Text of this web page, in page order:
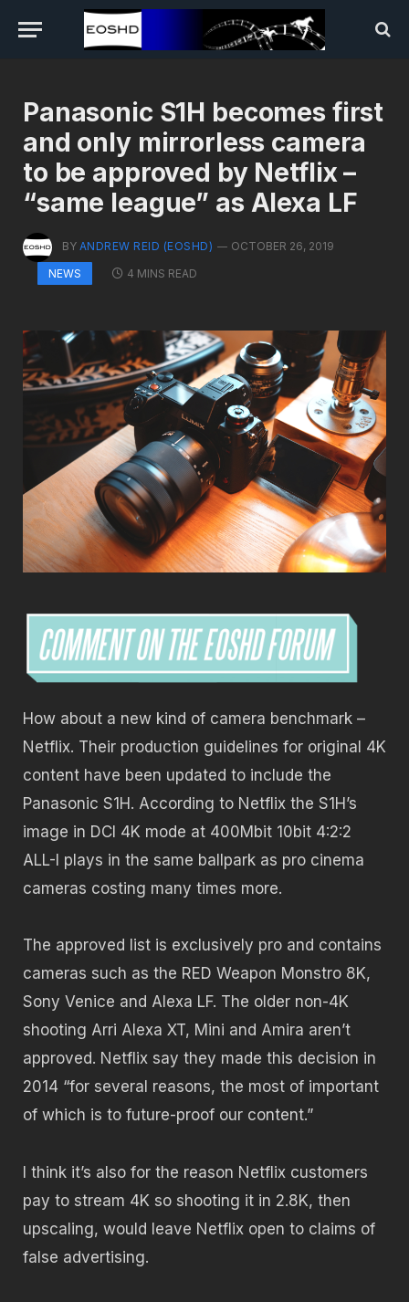
Panasonic S1H becomes first
and only mirrorless camera
to be approved by Netflix –
“same league” as Alexa LF
BY ANDREW REID (EOSHD)
OCTOBER 26, 2019
NEWS
4 MINS READ
How about a new kind of camera benchmark –
Netflix. Their production guidelines for original 4K
content have been updated to include the
Panasonic S1H. According to Netflix the S1H’s
image in DCI 4K mode at 400Mbit 10bit 4:2:2
ALL-I plays in the same ballpark as pro cinema
cameras costing many times more.
The approved list is exclusively pro and contains
cameras such as the RED Weapon Monstro 8K,
Sony Venice and Alexa LF. The older non-4K
shooting Arri Alexa XT, Mini and Amira aren’t
approved. Netflix say they made this decision in
2014 “for several reasons, the most of important
of which is to future-proof our content.”
I think it’s also for the reason Netflix customers
pay to stream 4K so shooting it in 2.8K, then
upscaling, would leave Netflix open to claims of
false advertising.